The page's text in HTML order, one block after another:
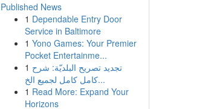
Published News
1 Dependable Entry Door
Service in Baltimore
1 Yono Games: Your Premier
Pocket Entertainme...
1 تجديد تصريح البلديّة: شرح
كامل كامل لجميع الخ...
1 Read More: Expand Your
Horizons